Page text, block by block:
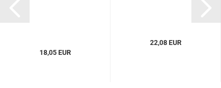
18,05 EUR
22,08 EUR